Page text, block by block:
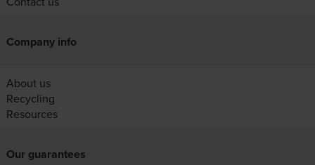
Company info
About us
Recycling
Resources
Our guarantees